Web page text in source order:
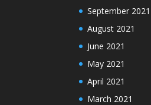
September 2021
August 2021
June 2021
May 2021
April 2021
March 2021